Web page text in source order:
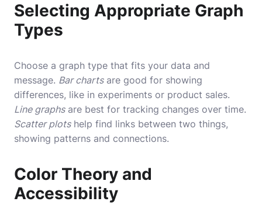
Selecting Appropriate Graph
Types
Choose a graph type that fits your data and
message. Bar chartsare good for showing
differences, like in experiments or product sales.
Line graphsare best for tracking changes over time.
Scatter plotshelp find links between two things,
showing patterns and connections.
Color Theory and
Accessibility